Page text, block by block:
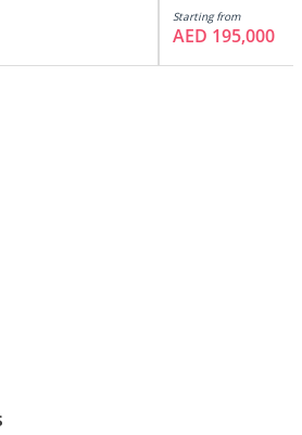
Starting from
AED 195,000